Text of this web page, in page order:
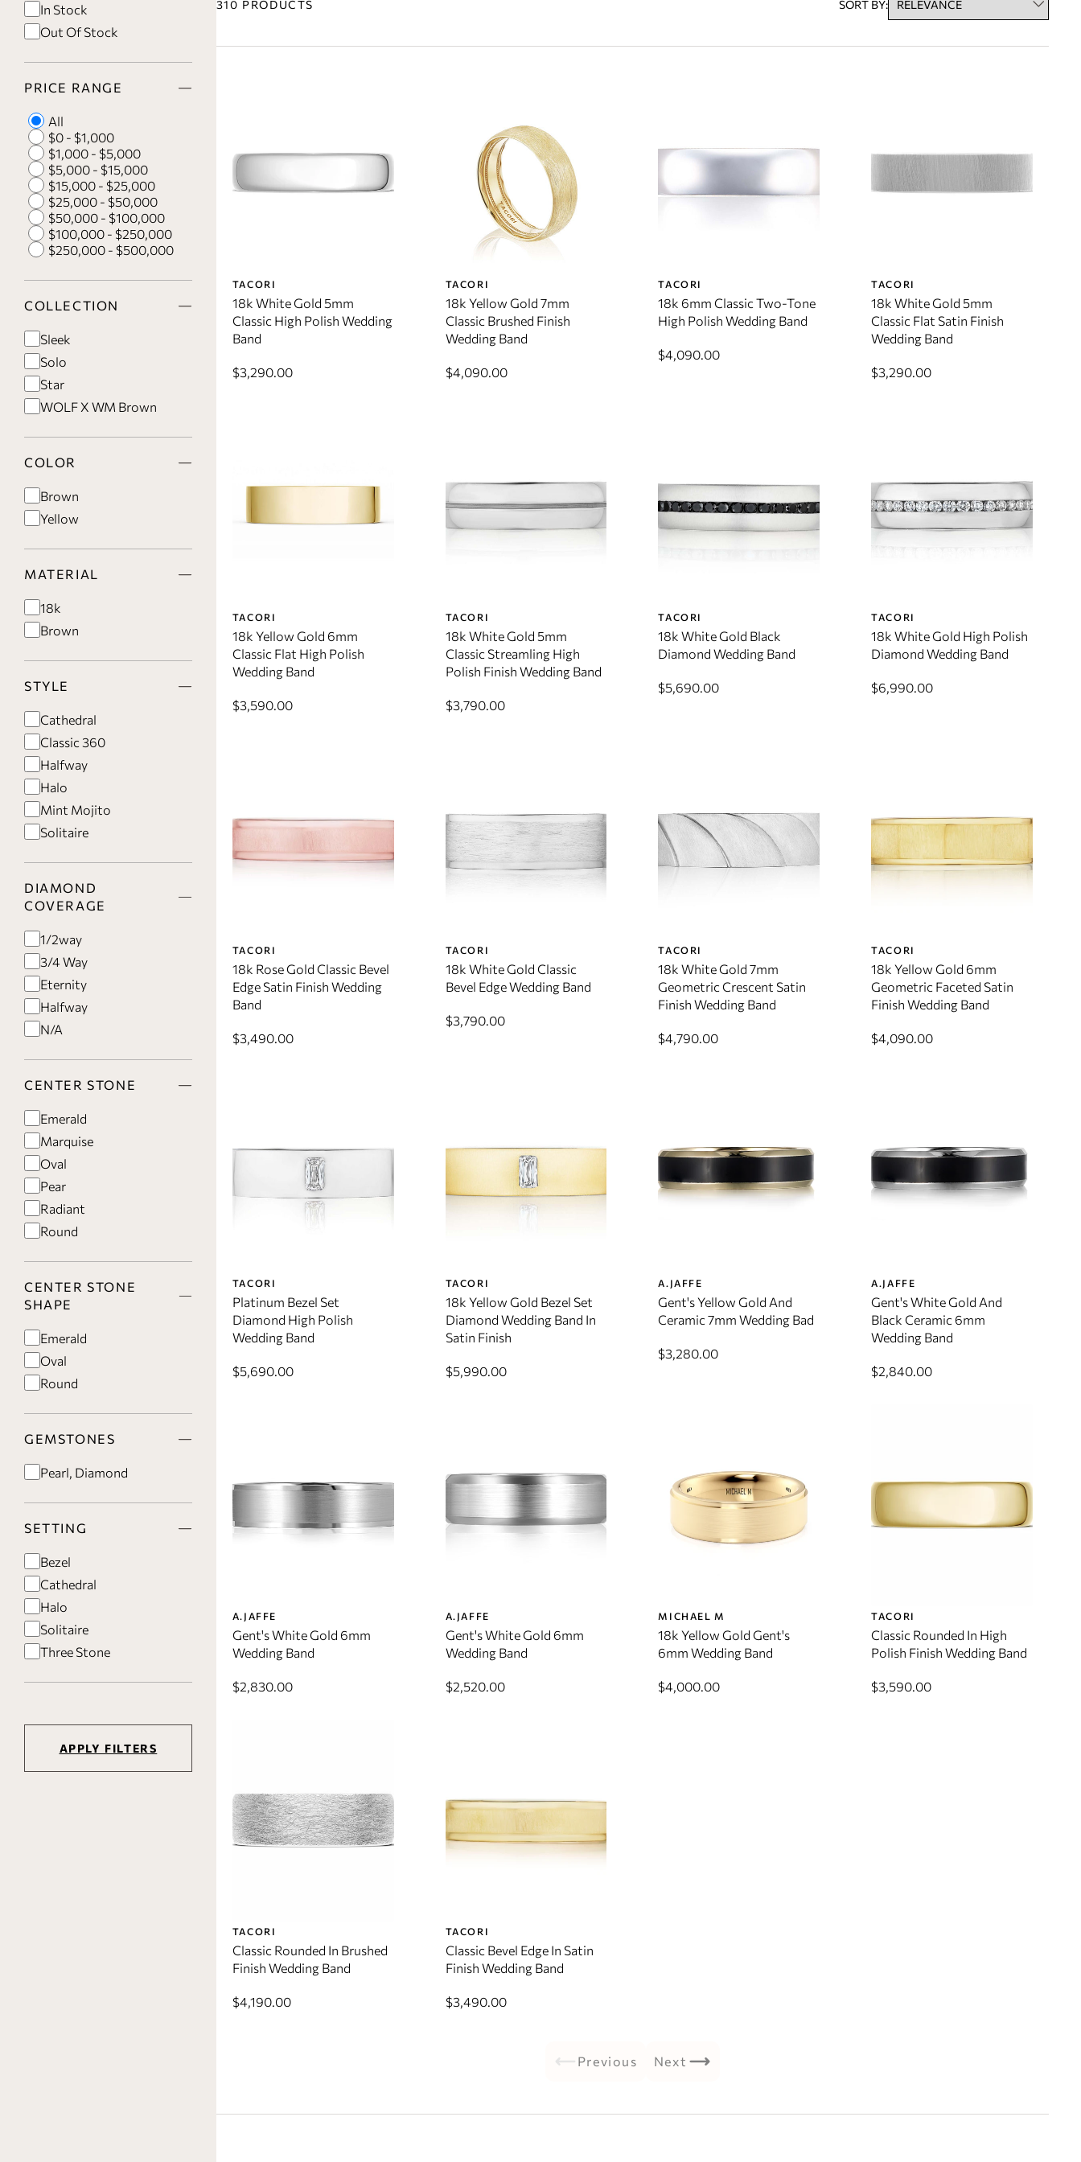
In Stock
Out Of Stock
PRICE RANGE
All
$0 - $1,000
$1,000 - $5,000
$5,000 - $15,000
$15,000 - $25,000
$25,000 - $50,000
$50,000 - $100,000
$100,000 - $250,000
$250,000 - $500,000
COLLECTION
Sleek
Solo
Star
WOLF X WM Brown
COLOR
Brown
Yellow
MATERIAL
18k
Brown
STYLE
Cathedral
Classic 360
Halfway
Halo
Mint Mojito
Solitaire
DIAMOND
COVERAGE
1/2way
3/4 Way
Eternity
Halfway
N/A
CENTER STONE
Emerald
Marquise
Oval
Pear
Radiant
Round
CENTER STONE
SHAPE
Emerald
Oval
Round
GEMSTONES
Pearl, Diamond
SETTING
Bezel
Cathedral
Halo
Solitaire
Three Stone
APPLY FILTERS
310 PRODUCTS SORT BY:
TACORI
18k White Gold 5mm
Classic High Polish Wedding
Band
$3,290.00
TACORI
18k Yellow Gold 7mm
Classic Brushed Finish
Wedding Band
$4,090.00
TACORI
18k 6mm Classic Two-Tone
High Polish Wedding Band
$4,090.00
TACORI
18k White Gold 5mm
Classic Flat Satin Finish
Wedding Band
$3,290.00
TACORI
18k Yellow Gold 6mm
Classic Flat High Polish
Wedding Band
$3,590.00
TACORI
18k White Gold 5mm
Classic Streamling High
Polish Finish Wedding Band
$3,790.00
TACORI
18k White Gold Black
Diamond Wedding Band
$5,690.00
TACORI
18k White Gold High Polish
Diamond Wedding Band
$6,990.00
TACORI
18k Rose Gold Classic Bevel
Edge Satin Finish Wedding
Band
$3,490.00
TACORI
18k White Gold Classic
Bevel Edge Wedding Band
$3,790.00
TACORI
18k White Gold 7mm
Geometric Crescent Satin
Finish Wedding Band
$4,790.00
TACORI
18k Yellow Gold 6mm
Geometric Faceted Satin
Finish Wedding Band
$4,090.00
TACORI
Platinum Bezel Set
Diamond High Polish
Wedding Band
$5,690.00
TACORI
18k Yellow Gold Bezel Set
Diamond Wedding Band In
Satin Finish
$5,990.00
A.JAFFE
Gent's Yellow Gold And
Ceramic 7mm Wedding Bad
$3,280.00
A.JAFFE
Gent's White Gold And
Black Ceramic 6mm
Wedding Band
$2,840.00
A.JAFFE
Gent's White Gold 6mm
Wedding Band
$2,830.00
A.JAFFE
Gent's White Gold 6mm
Wedding Band
$2,520.00
MICHAEL M
18k Yellow Gold Gent's
6mm Wedding Band
$4,000.00
TACORI
Classic Rounded In High
Polish Finish Wedding Band
$3,590.00
TACORI
Classic Rounded In Brushed
Finish Wedding Band
$4,190.00
TACORI
Classic Bevel Edge In Satin
Finish Wedding Band
$3,490.00
Previous Next